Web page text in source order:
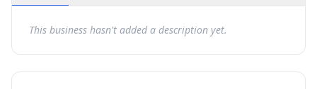
This business hasn't added a description yet.